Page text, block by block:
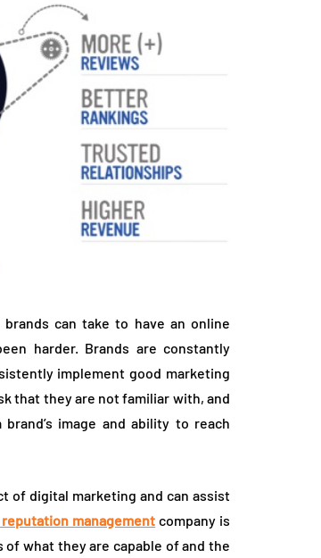
can take to have an online
harder. Brands are constantly
implement good marketing
that they are not familiar with, and
image and ability to reach
of digital marketing and can assist
management company is
what they are capable of and the